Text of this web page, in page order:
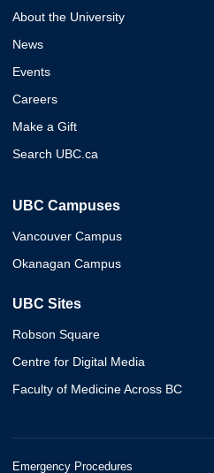
About the University
News
Events
Careers
Make a Gift
Search UBC.ca
UBC Campuses
Vancouver Campus
Okanagan Campus
UBC Sites
Robson Square
Centre for Digital Media
Faculty of Medicine Across BC
Emergency Procedures